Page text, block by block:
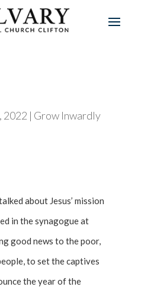
2022 | Grow Inwardly
about Jesus’ mission
in the synagogue at
good news to the poor,
to set the captives
the year of the